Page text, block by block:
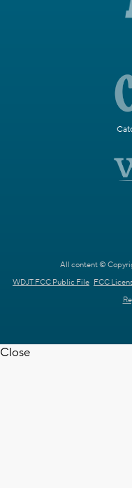
All content ©
WDJT FCC Public File FCC
Close